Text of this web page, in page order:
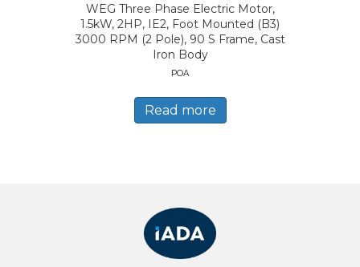
WEG Three Phase Electric Motor,
1.5kW, 2HP, IE2, Foot Mounted (B3)
3000 RPM (2 Pole), 90 S Frame, Cast
Iron Body
POA
Read more